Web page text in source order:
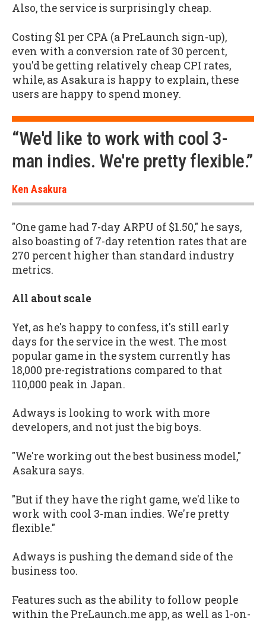
Also, the service is surprisingly cheap.
Costing $1 per CPA (a PreLaunch sign-up),
even with a conversion rate of 30 percent,
you'd be getting relatively cheap CPI rates,
while, as Asakura is happy to explain, these
users are happy to spend money.
“We'd like to work with cool 3-
man indies. We're pretty flexible.”
Ken Asakura
"One game had 7-day ARPU of $1.50," he says,
also boasting of 7-day retention rates that are
270 percent higher than standard industry
metrics.
All about scale
Yet, as he's happy to confess, it's still early
days for the service in the west. The most
popular game in the system currently has
18,000 pre-registrations compared to that
110,000 peak in Japan.
Adways is looking to work with more
developers, and not just the big boys.
"We're working out the best business model,"
Asakura says.
"But if they have the right game, we'd like to
work with cool 3-man indies. We're pretty
flexible."
Adways is pushing the demand side of the
business too.
Features such as the ability to follow people
within the PreLaunch.me app, as well as 1-on-